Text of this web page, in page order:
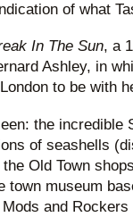
of what
In The Sun, a
Ashley, in
to be with
the incredible
of seashells
Old Town
town museum
and Rockers